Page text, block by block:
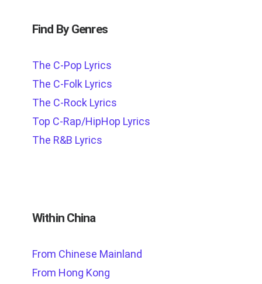
Find By Genres
The C-Pop Lyrics
The C-Folk Lyrics
The C-Rock Lyrics
Top C-Rap/HipHop Lyrics
The R&B Lyrics
Within China
From Chinese Mainland
From Hong Kong